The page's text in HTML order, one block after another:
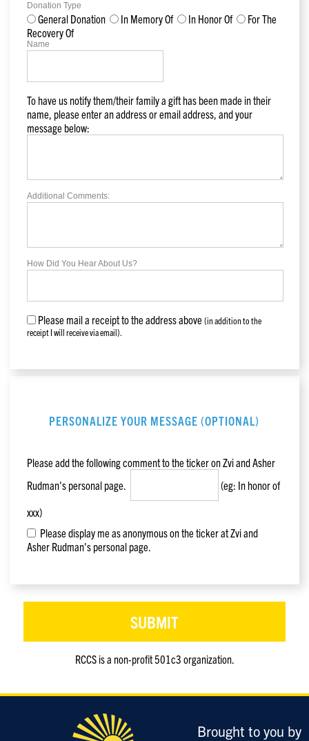
Donation Type
General Donation In Memory Of In Honor Of
For The
Recovery Of
Name
To have us notify them/their family a gift has been made in their
name, please enter an address or email address, and your
message below:
Additional Comments:
How Did You Hear About Us?
Please mail a receipt to the address above(in addition to the
receipt I will receive via email).
PERSONALIZE YOUR MESSAGE (OPTIONAL)
Please add the following comment to the ticker onZvi and Asher
Rudman's personal page.
(eg: In honor of
xxx)
Please display me as anonymous on the ticker at Zvi and
Asher Rudman's personal page.
RCCS is a non-profit 501c3 organization.
enter
Brought to you by